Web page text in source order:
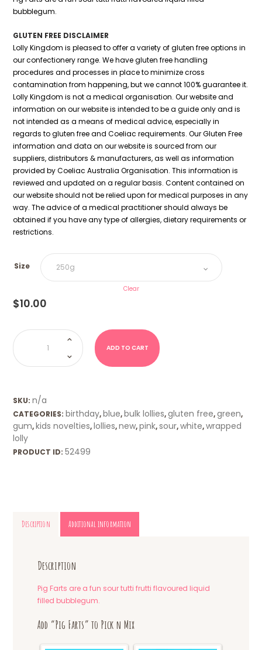
bubblegum.
GLUTEN FREE DISCLAIMER
Lolly Kingdom is pleased to offer a variety of gluten free options in
our confectionery range. We have gluten free handling
procedures and processes in place to minimize cross
contamination from happening, but we cannot 100% guarantee it.
Lolly Kingdom is not a medical organisation. Our website and
information on our website is intended to be a guide only and is
not intended as a means of medical advice, especially in
regards to gluten free and Coeliac requirements. Our Gluten Free
information and data on our website is sourced from our
suppliers, distributors & manufacturers, as well as information
provided by Coeliac Australia Organisation. This information is
reviewed and updated on a regular basis. Content contained on
our website should not be relied upon for medical purposes in any
way. The advice of a medical practitioner should always be
obtained if you have any type of allergies, dietary requirements or
restrictions.
Size
Clear
$10.00
Pig
Farts
quantity ADD TO CART
SKU:n/a
CATEGORIES: birthday, blue, bulk lollies,gluten free,green,
gum, kids novelties, lollies,new,pink,sour,white,wrapped
lolly
PRODUCT ID:52499
Description Additional information
Description
Pig Farts are a fun sour tutti frutti flavoured liquid
filled bubblegum.
Add “Pig Farts” to Pick n Mix